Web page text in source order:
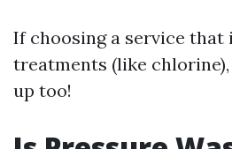
If choosing a service that
treatments (like
up too!